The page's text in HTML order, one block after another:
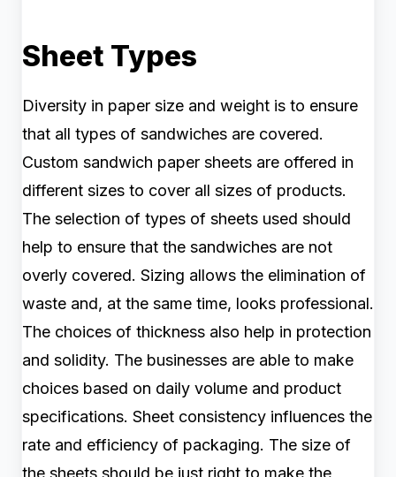
Sheet Types
Diversity in paper size and weight is to ensure
that all types of sandwiches are covered.
Custom sandwich paper sheets are offered in
different sizes to cover all sizes of products.
The selection of types of sheets used should
help to ensure that the sandwiches are not
overly covered. Sizing allows the elimination of
waste and, at the same time, looks professional.
The choices of thickness also help in protection
and solidity. The businesses are able to make
choices based on daily volume and product
specifications. Sheet consistency influences the
rate and efficiency of packaging. The size of
the sheets should be just right to make the